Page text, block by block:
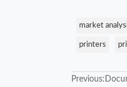
market
printers
Previous: